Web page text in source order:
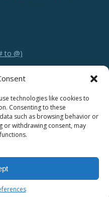
technologies like cookies to
Consenting to these
such as browsing behavior or
or withdrawing consent, may
to @)
TELECOM TECH.